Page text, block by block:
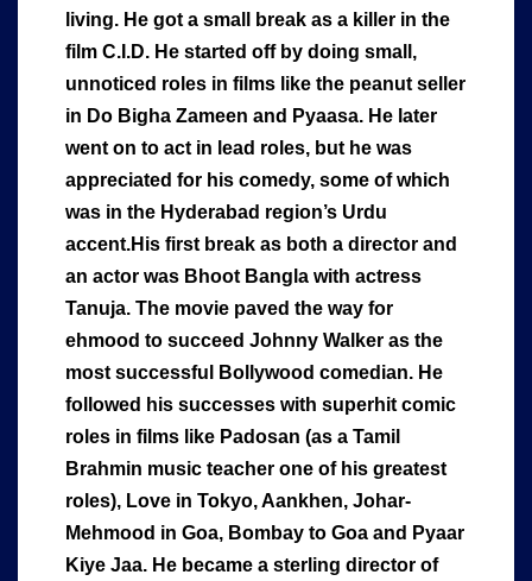
living. He got a small break as a killer in the
film C.I.D. He started off by doing small,
unnoticed roles in films like the peanut seller
in Do Bigha Zameen and Pyaasa. He later
went on to act in lead roles, but he was
appreciated for his comedy, some of which
was in the Hyderabad region’s Urdu
accent.His first break as both a director and
an actor was Bhoot Bangla with actress
Tanuja. The movie paved the way for
ehmood to succeed Johnny Walker as the
most successful Bollywood comedian. He
followed his successes with superhit comic
roles in films like Padosan (as a Tamil
Brahmin music teacher one of his greatest
roles), Love in Tokyo, Aankhen, Johar-
Mehmood in Goa, Bombay to Goa and Pyaar
Kiye Jaa. He became a sterling director of